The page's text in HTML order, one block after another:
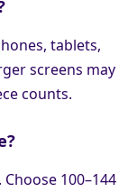
tablets,
screens may
counts.
100–144